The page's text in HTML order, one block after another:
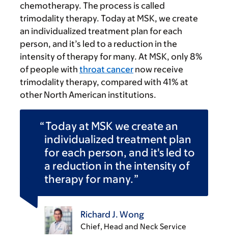
chemotherapy. The process is called
trimodality therapy. Today at MSK, we create
an individualized treatment plan for each
person, and it’s led to a reduction in the
intensity of therapy for many. At MSK, only 8%
of people with throat cancer now receive
trimodality therapy, compared with 41% at
other North American institutions.
Today at MSK we create an
individualized treatment plan
for each person, and it's led to
a reduction in the intensity of
therapy for many.
Richard J. Wong
Chief, Head and Neck Service